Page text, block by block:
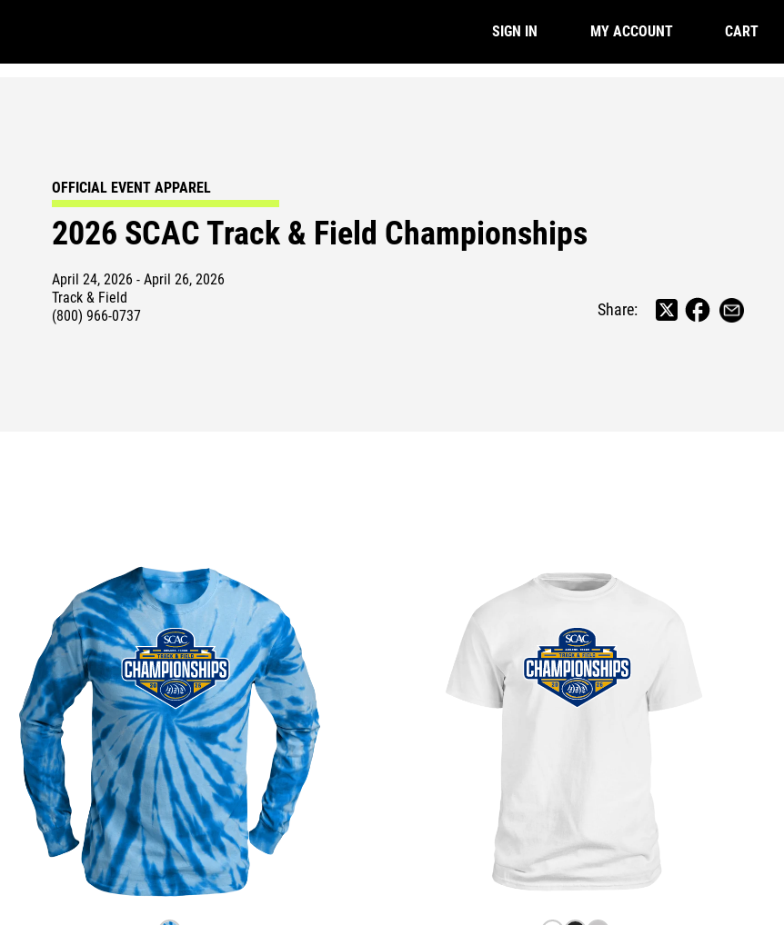
SIGN IN MY ACCOUNT CART
OFFICIAL EVENT APPAREL
2026 SCAC Track & Field Championships
April 24, 2026 - April 26, 2026
Track & Field
(800) 966-0737
Share: